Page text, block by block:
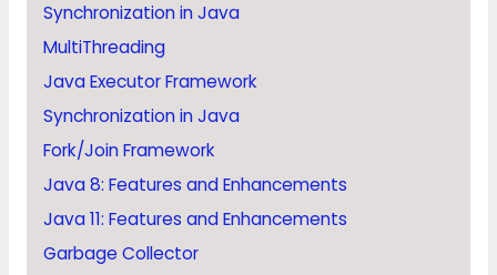
Synchronization in Java
MultiThreading
Java Executor Framework
Synchronization in Java
Fork/Join Framework
Java 8: Features and Enhancements
Java 11: Features and Enhancements
Garbage Collector